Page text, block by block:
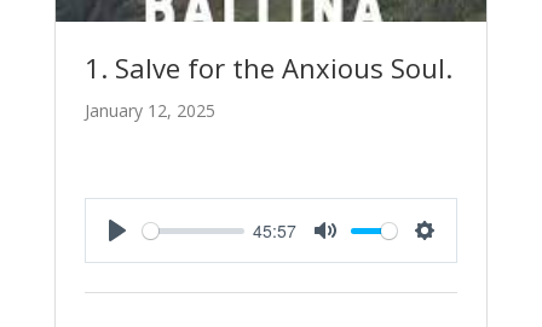
1. Salve for the Anxious Soul.
January 12, 2025
Play
45:57
Mute Settings